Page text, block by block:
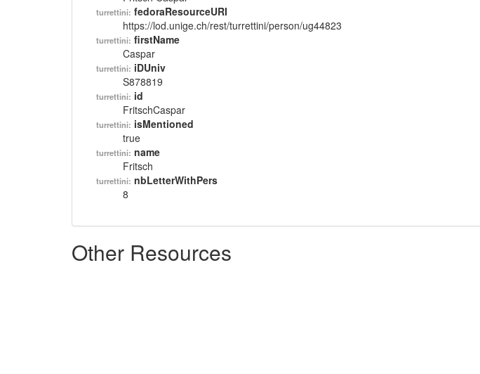
turrettini: fedoraResourceURI
https://lod.unige.ch/rest/turrettini/person/ug44823
turrettini: firstName
Caspar
turrettini: iDUniv
S878819
turrettini: id
FritschCaspar
turrettini: isMentioned
true
turrettini: name
Fritsch
turrettini: nbLetterWithPers
8
Other Resources